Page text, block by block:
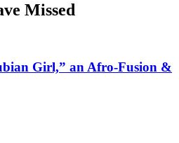
Missed
Girl,” an Afro-Fusion &